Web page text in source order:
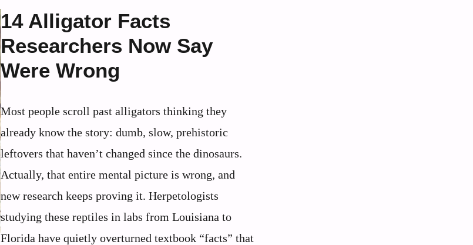
14 Alligator Facts
Researchers Now Say
Were Wrong
Most people scroll past alligators thinking they
already know the story: dumb, slow, prehistoric
leftovers that haven’t changed since the dinosaurs.
Actually, that entire mental picture is wrong, and
new research keeps proving it. Herpetologists
studying these reptiles in labs from Louisiana to
Florida have quietly overturned textbook “facts” that